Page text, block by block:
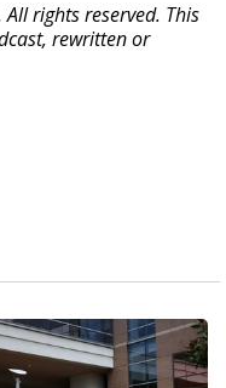
rights reserved. This
rewritten or